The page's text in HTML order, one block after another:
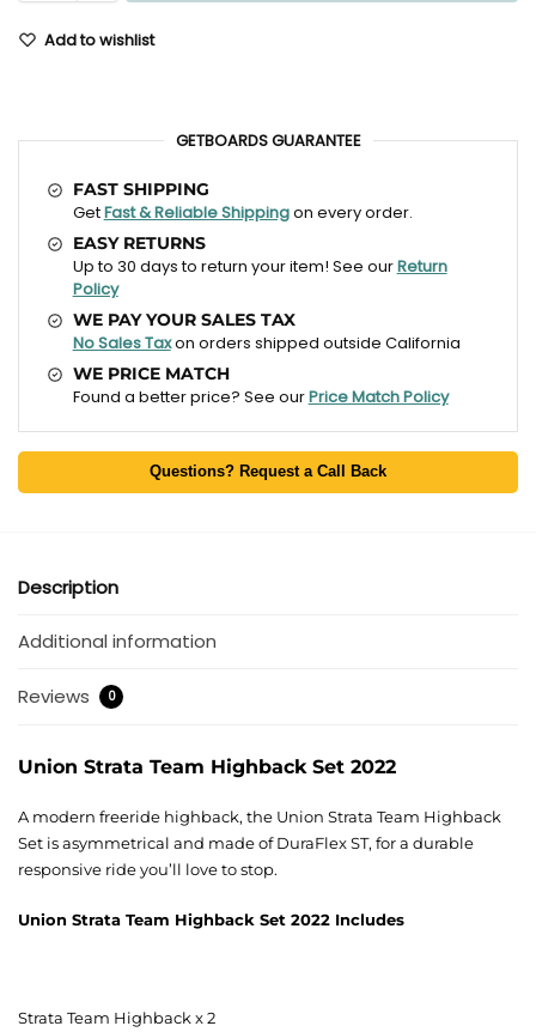
Add to wishlist
GETBOARDS GUARANTEE
FAST SHIPPING
GetFast & Reliable Shippingon every order.
EASY RETURNS
Up to 30 days to return your item! See ourReturn
Policy
WE PAY YOUR SALES TAX
No Sales Taxon orders shipped outside California
WE PRICE MATCH
Found a better price? See ourPrice Match Policy
Questions? Request a Call Back
Description
Additional information
Reviews 0
Union Strata Team Highback Set 2022
A modern freeride highback, the Union Strata Team Highback
Set is asymmetrical and made of DuraFlex ST, for a durable
responsive ride you’ll love to stop.
Union Strata Team Highback Set 2022 Includes
Strata Team Highback x 2